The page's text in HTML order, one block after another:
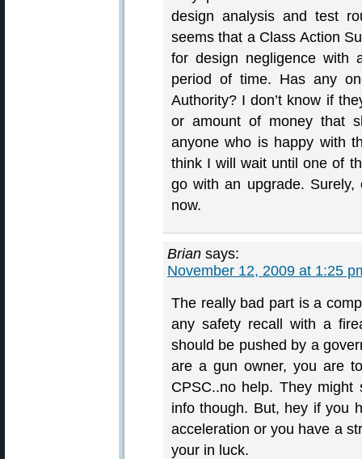
design analysis and test
seems that a Class Action
for design negligence with
period of time. Has any
Authority? I don’t know if
or amount of money that
anyone who is happy with
think I will wait until one of
go with an upgrade.
now.
Brian says:
November 12, 2009 at 1:25
The really bad part is a
any safety recall with a
should be pushed by a
are a gun owner, you are
CPSC..no help. They
info though. But, hey if you
acceleration or you have a
your in luck.